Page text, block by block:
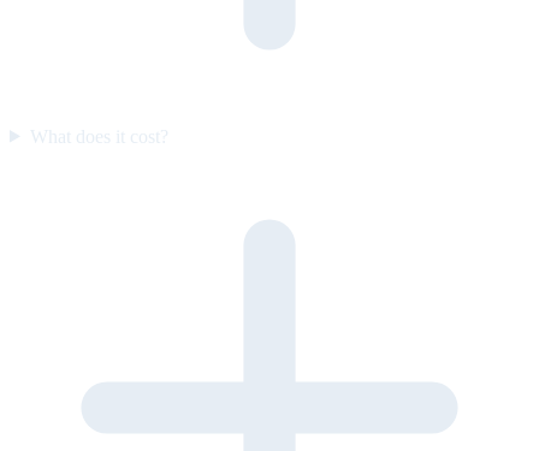
What does it cost?